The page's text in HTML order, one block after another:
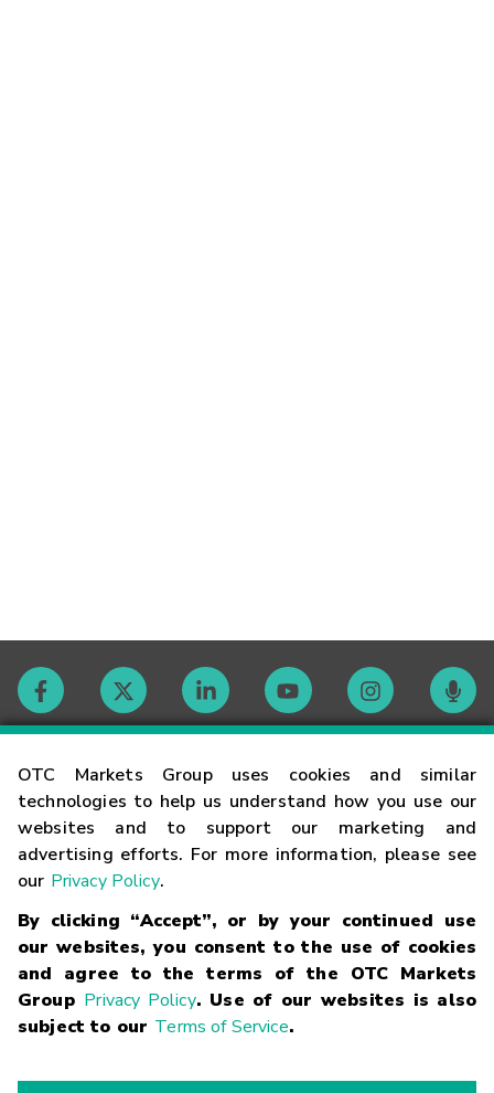
OTC Markets Group uses cookies and similar
technologies to help us understand how you use our
websites and to support our marketing and
advertising efforts. For more information, please see
our Privacy Policy.
By clicking “Accept”, or by your continued use
our websites, you consent to the use of cookies
and agree to the terms of the OTC Markets
Group Privacy Policy. Use of our websites is also
subject to our Terms of Service.
Contact
Careers
Glossary
Terms
Trademarks Privacy Statement Code of Conduct Risk